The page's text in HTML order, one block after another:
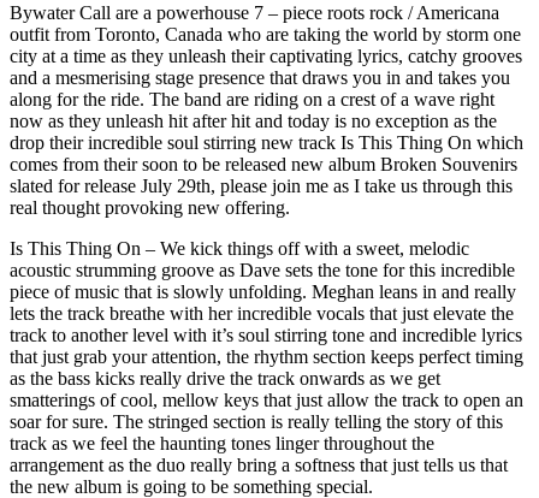
Bywater Call are a powerhouse 7 – piece roots rock / Americana
outfit from Toronto, Canada who are taking the world by storm one
city at a time as they unleash their captivating lyrics, catchy grooves
and a mesmerising stage presence that draws you in and takes you
along for the ride. The band are riding on a crest of a wave right
now as they unleash hit after hit and today is no exception as the
drop their incredible soul stirring new track Is This Thing On which
comes from their soon to be released new album Broken Souvenirs
slated for release July 29th, please join me as I take us through this
real thought provoking new offering.
Is This Thing On – We kick things off with a sweet, melodic
acoustic strumming groove as Dave sets the tone for this incredible
piece of music that is slowly unfolding. Meghan leans in and really
lets the track breathe with her incredible vocals that just elevate the
track to another level with it’s soul stirring tone and incredible lyrics
that just grab your attention, the rhythm section keeps perfect timing
as the bass kicks really drive the track onwards as we get
smatterings of cool, mellow keys that just allow the track to open an
soar for sure. The stringed section is really telling the story of this
track as we feel the haunting tones linger throughout the
arrangement as the duo really bring a softness that just tells us that
the new album is going to be something special.